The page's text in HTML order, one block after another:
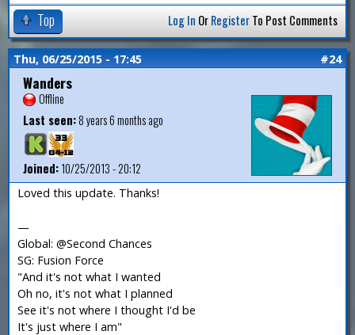
Top Log In OrRegisterTo Post Comments
Thu, 06/25/2015 - 17:45 #24
Wanders
Offline
Last seen:8 years 6 months ago
Joined:10/25/2013 - 20:12
Loved this update. Thanks!
—
Global: @Second Chances
SG: Fusion Force
"And it's not what I wanted
Oh no, it's not what I planned
See it's not where I thought I'd be
It's just where I am"